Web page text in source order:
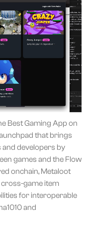
Best Gaming App on
that brings
and developers by
games and the Flow
onchain, Metaloot
game item
for interoperable
and